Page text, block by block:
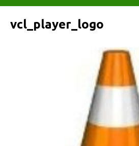
vcl_player_logo